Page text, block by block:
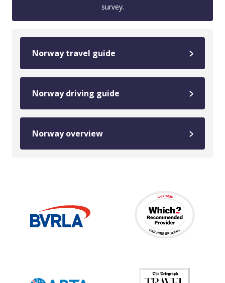
survey.
Norway travel guide
Norway driving guide
Norway overview